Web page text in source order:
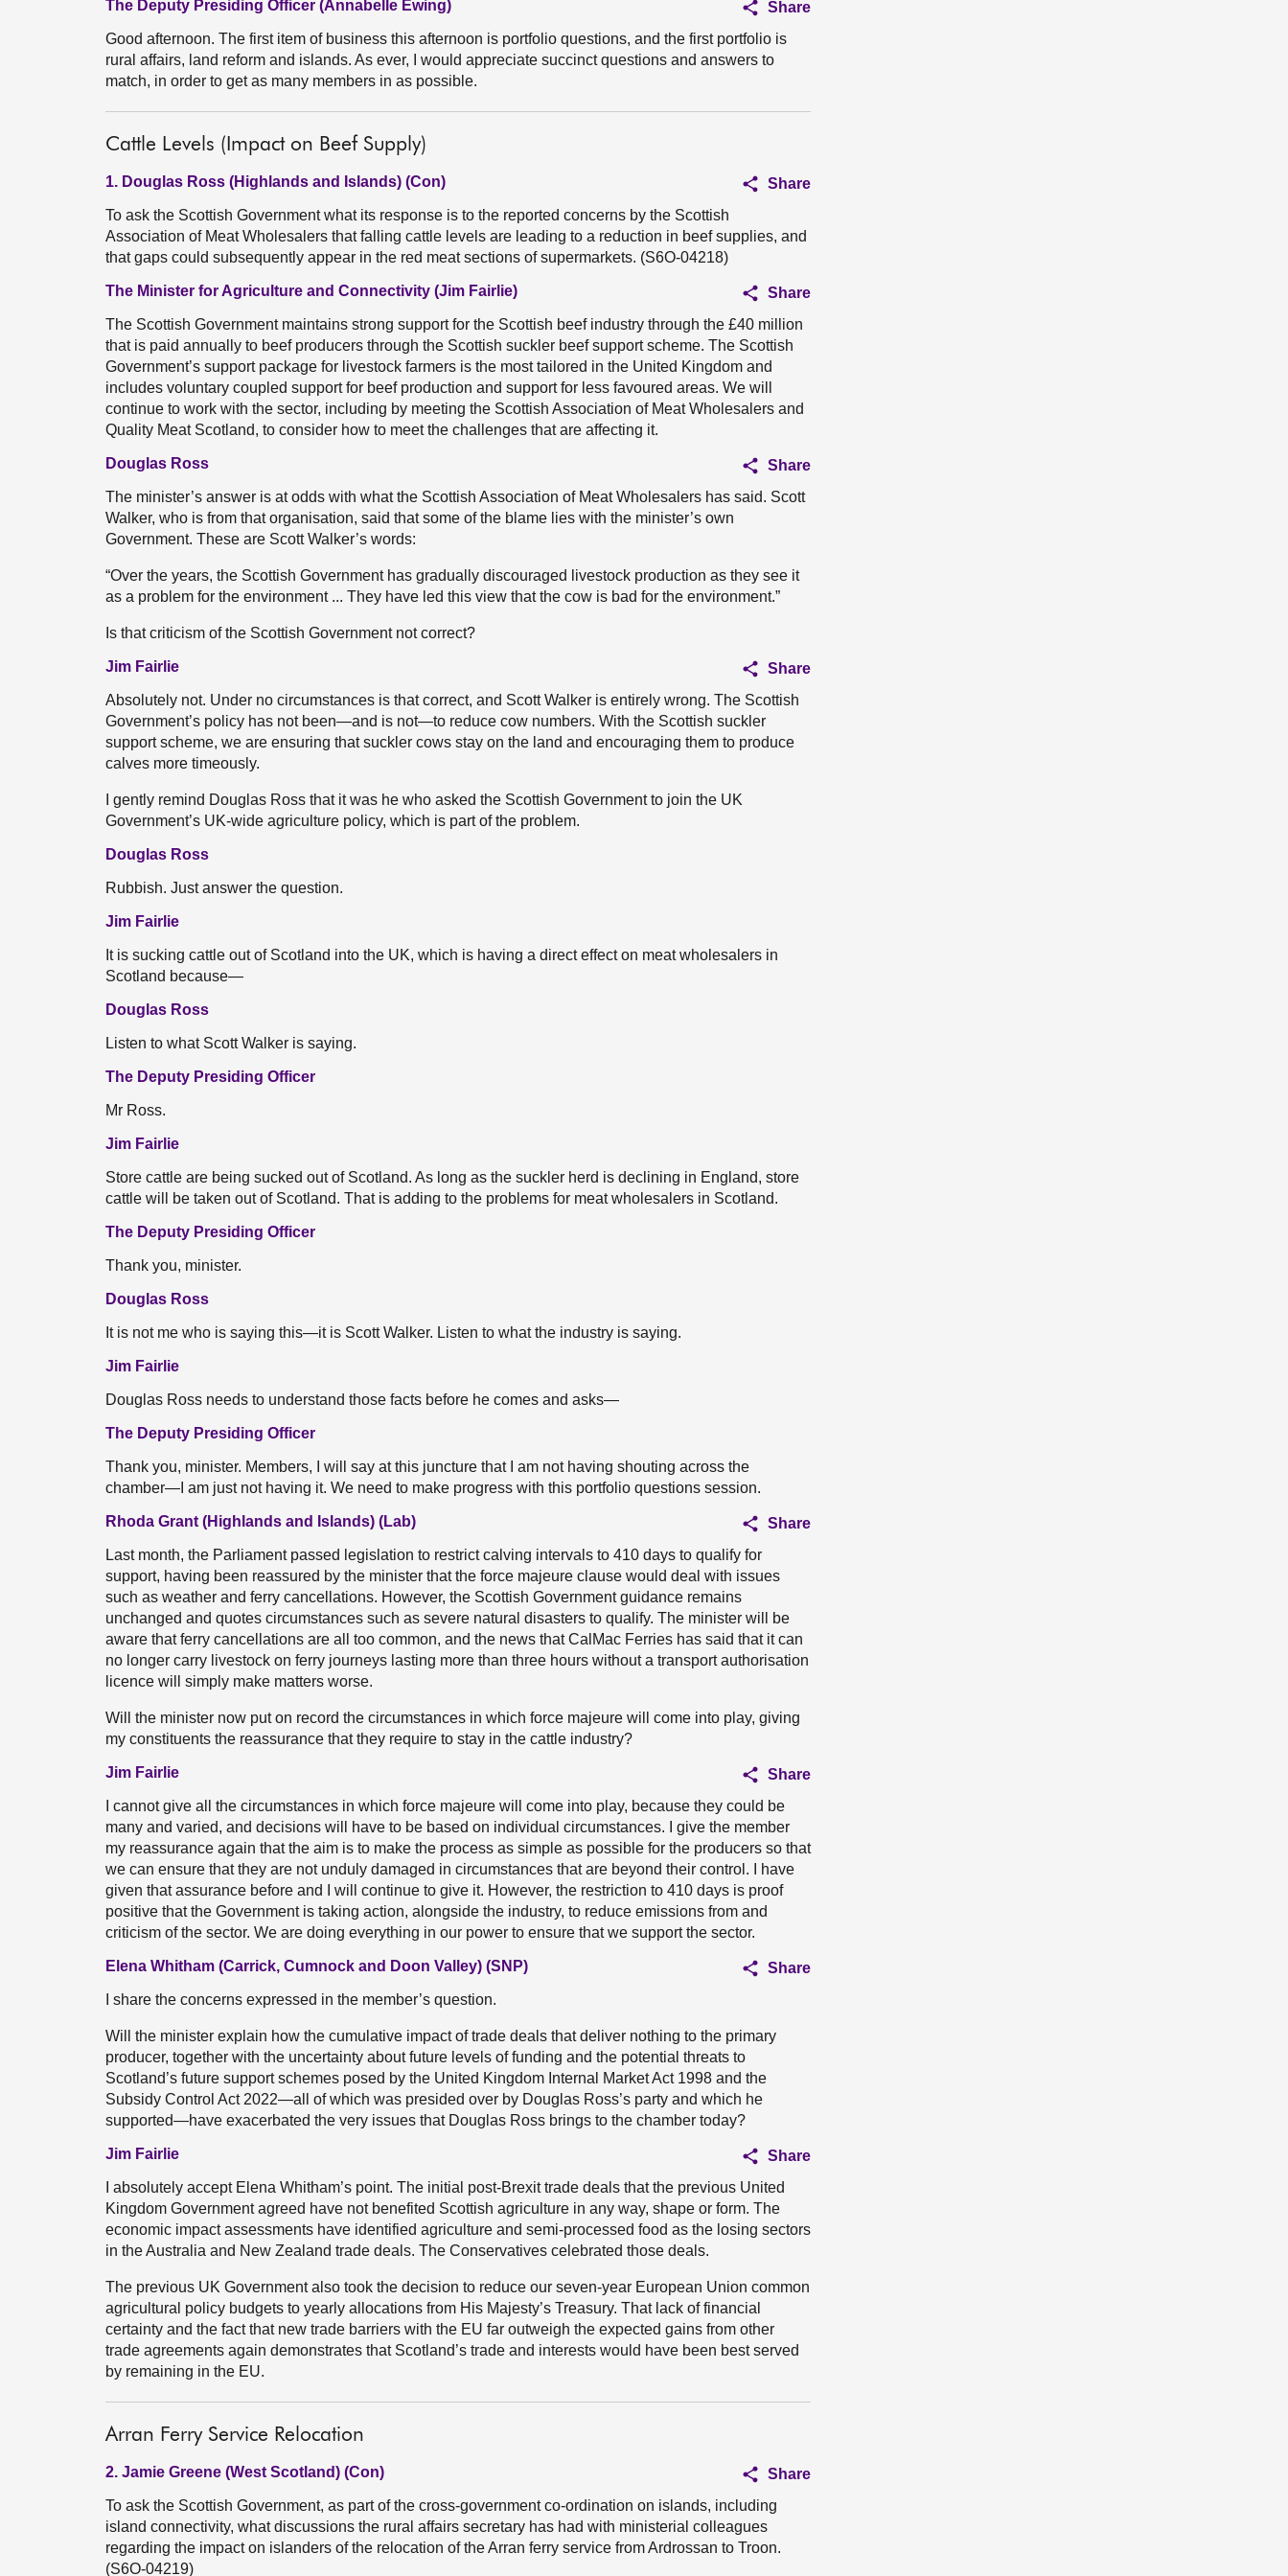
The Deputy Presiding Officer (Annabelle Ewing)
Share
Good afternoon. The first item of business this afternoon is portfolio questions, and the first portfolio is
rural affairs, land reform and islands. As ever, I would appreciate succinct questions and answers to
match, in order to get as many members in as possible.
Cattle Levels (Impact on Beef Supply)
1. Douglas Ross (Highlands and Islands) (Con)
Share
To ask the Scottish Government what its response is to the reported concerns by the Scottish
Association of Meat Wholesalers that falling cattle levels are leading to a reduction in beef supplies, and
that gaps could subsequently appear in the red meat sections of supermarkets. (S6O-04218)
The Minister for Agriculture and Connectivity (Jim Fairlie)
Share
The Scottish Government maintains strong support for the Scottish beef industry through the £40 million
that is paid annually to beef producers through the Scottish suckler beef support scheme. The Scottish
Government’s support package for livestock farmers is the most tailored in the United Kingdom and
includes voluntary coupled support for beef production and support for less favoured areas. We will
continue to work with the sector, including by meeting the Scottish Association of Meat Wholesalers and
Quality Meat Scotland, to consider how to meet the challenges that are affecting it.
Douglas Ross
Share
The minister’s answer is at odds with what the Scottish Association of Meat Wholesalers has said. Scott
Walker, who is from that organisation, said that some of the blame lies with the minister’s own
Government. These are Scott Walker’s words:
“Over the years, the Scottish Government has gradually discouraged livestock production as they see it
as a problem for the environment ... They have led this view that the cow is bad for the environment.”
Is that criticism of the Scottish Government not correct?
Jim Fairlie
Share
Absolutely not. Under no circumstances is that correct, and Scott Walker is entirely wrong. The Scottish
Government’s policy has not been—and is not—to reduce cow numbers. With the Scottish suckler
support scheme, we are ensuring that suckler cows stay on the land and encouraging them to produce
calves more timeously.
I gently remind Douglas Ross that it was he who asked the Scottish Government to join the UK
Government’s UK-wide agriculture policy, which is part of the problem.
Douglas Ross
Rubbish. Just answer the question.
Jim Fairlie
It is sucking cattle out of Scotland into the UK, which is having a direct effect on meat wholesalers in
Scotland because—
Douglas Ross
Listen to what Scott Walker is saying.
The Deputy Presiding Officer
Mr Ross.
Jim Fairlie
Store cattle are being sucked out of Scotland. As long as the suckler herd is declining in England, store
cattle will be taken out of Scotland. That is adding to the problems for meat wholesalers in Scotland.
The Deputy Presiding Officer
Thank you, minister.
Douglas Ross
It is not me who is saying this—it is Scott Walker. Listen to what the industry is saying.
Jim Fairlie
Douglas Ross needs to understand those facts before he comes and asks—
The Deputy Presiding Officer
Thank you, minister. Members, I will say at this juncture that I am not having shouting across the
chamber—I am just not having it. We need to make progress with this portfolio questions session.
Rhoda Grant (Highlands and Islands) (Lab)
Share
Last month, the Parliament passed legislation to restrict calving intervals to 410 days to qualify for
support, having been reassured by the minister that the force majeure clause would deal with issues
such as weather and ferry cancellations. However, the Scottish Government guidance remains
unchanged and quotes circumstances such as severe natural disasters to qualify. The minister will be
aware that ferry cancellations are all too common, and the news that CalMac Ferries has said that it can
no longer carry livestock on ferry journeys lasting more than three hours without a transport authorisation
licence will simply make matters worse.
Will the minister now put on record the circumstances in which force majeure will come into play, giving
my constituents the reassurance that they require to stay in the cattle industry?
Jim Fairlie
Share
I cannot give all the circumstances in which force majeure will come into play, because they could be
many and varied, and decisions will have to be based on individual circumstances. I give the member
my reassurance again that the aim is to make the process as simple as possible for the producers so that
we can ensure that they are not unduly damaged in circumstances that are beyond their control. I have
given that assurance before and I will continue to give it. However, the restriction to 410 days is proof
positive that the Government is taking action, alongside the industry, to reduce emissions from and
criticism of the sector. We are doing everything in our power to ensure that we support the sector.
Elena Whitham (Carrick, Cumnock and Doon Valley) (SNP)
Share
I share the concerns expressed in the member’s question.
Will the minister explain how the cumulative impact of trade deals that deliver nothing to the primary
producer, together with the uncertainty about future levels of funding and the potential threats to
Scotland’s future support schemes posed by the United Kingdom Internal Market Act 1998 and the
Subsidy Control Act 2022—all of which was presided over by Douglas Ross’s party and which he
supported—have exacerbated the very issues that Douglas Ross brings to the chamber today?
Jim Fairlie
Share
I absolutely accept Elena Whitham’s point. The initial post-Brexit trade deals that the previous United
Kingdom Government agreed have not benefited Scottish agriculture in any way, shape or form. The
economic impact assessments have identified agriculture and semi-processed food as the losing sectors
in the Australia and New Zealand trade deals. The Conservatives celebrated those deals.
The previous UK Government also took the decision to reduce our seven-year European Union common
agricultural policy budgets to yearly allocations from His Majesty’s Treasury. That lack of financial
certainty and the fact that new trade barriers with the EU far outweigh the expected gains from other
trade agreements again demonstrates that Scotland’s trade and interests would have been best served
by remaining in the EU.
Arran Ferry Service Relocation
2. Jamie Greene (West Scotland) (Con)
Share
To ask the Scottish Government, as part of the cross-government co-ordination on islands, including
island connectivity, what discussions the rural affairs secretary has had with ministerial colleagues
regarding the impact on islanders of the relocation of the Arran ferry service from Ardrossan to Troon.
(S6O-04219)